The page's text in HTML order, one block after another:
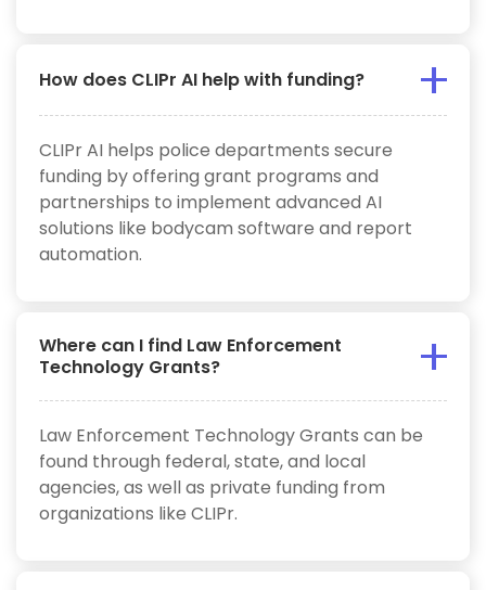
How does CLIPr AI help with funding?
CLIPr AI helps police departments secure
funding by offering grant programs and
partnerships to implement advanced AI
solutions like bodycam software and report
automation.
Where can I find Law Enforcement
Technology Grants?
Law Enforcement Technology Grants can be
found through federal, state, and local
agencies, as well as private funding from
organizations like CLIPr.